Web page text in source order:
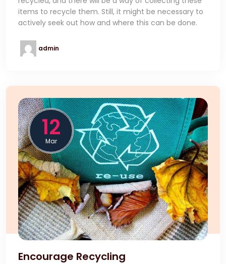
items to recycle them. Still, it might be necessary to
actively seek out how and where this can be done.
admin
12
Mar
Encourage Recycling